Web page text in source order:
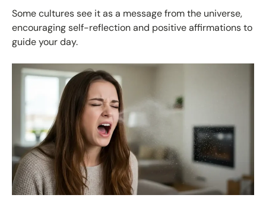
Some cultures see it as a message from the universe,
encouraging self-reflection and positive affirmations to
guide your day.